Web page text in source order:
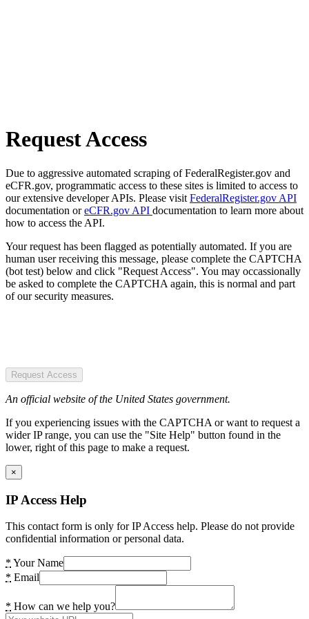
Request Access
Due to aggressive automated scraping of FederalRegister.gov and
eCFR.gov, programmatic access to these sites is limited to access to
our extensive developer APIs. Please visit FederalRegister.gov API
documentation oreCFR.gov API documentation to learn more about
how to access the API.
Your request has been flagged as potentially automated. If you are
human user receiving this message, please complete the CAPTCHA
(bot test) below and click "Request Access". You may occassionally
be asked to complete the CAPTCHA again, this is normal and part
of our security measures.
Request Access
An official website of the United States government.
If you experiencing issues with the CAPTCHA or want to request a
wider IP range, you can use the "Site Help" button found in the
lower, right of this page to make a request.
×
IP Access Help
This contact form is only for IP Access help. Please do not provide
confidential information or personal data.
* Your Name
* Email
* How can we help you?